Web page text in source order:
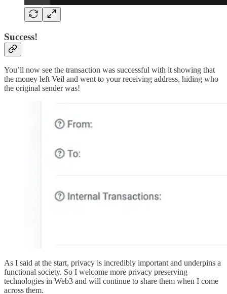
Success!
You’ll now see the transaction was successful with it showing that
the money left Veil and went to your receiving address, hiding who
the original sender was!
As I said at the start, privacy is incredibly important and underpins a
functional society. So I welcome more privacy preserving
technologies in Web3 and will continue to share them when I come
across them.